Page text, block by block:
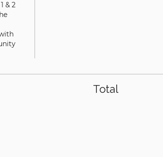
& 2
Total